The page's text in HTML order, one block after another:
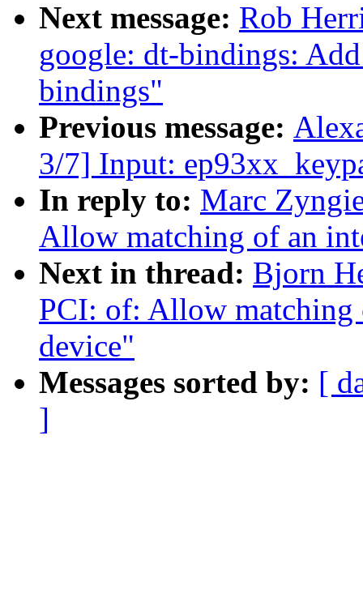
Next message: Rob
google: dt-bindings:
bindings"
Previous message:
3/7] Input:
In reply to: Marc
Allow matching of an
Next in thread: Bjorn
PCI: of: Allow matching
device"
Messages sorted by: [
]